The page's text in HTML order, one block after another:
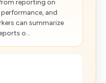
reporting on
and
can summarize
o...